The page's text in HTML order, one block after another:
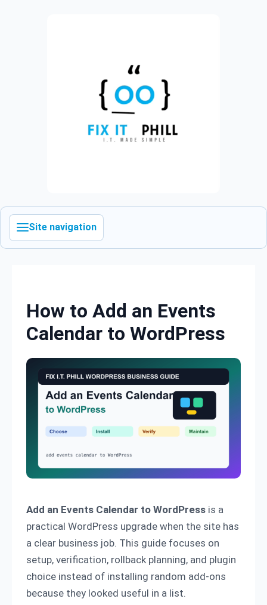
Site navigation
How to Add an Events
Calendar to WordPress
Add an Events Calendar to WordPress is a
practical WordPress upgrade when the site has
a clear business job. This guide focuses on
setup, verification, rollback planning, and plugin
choice instead of installing random add-ons
because they looked useful in a list.